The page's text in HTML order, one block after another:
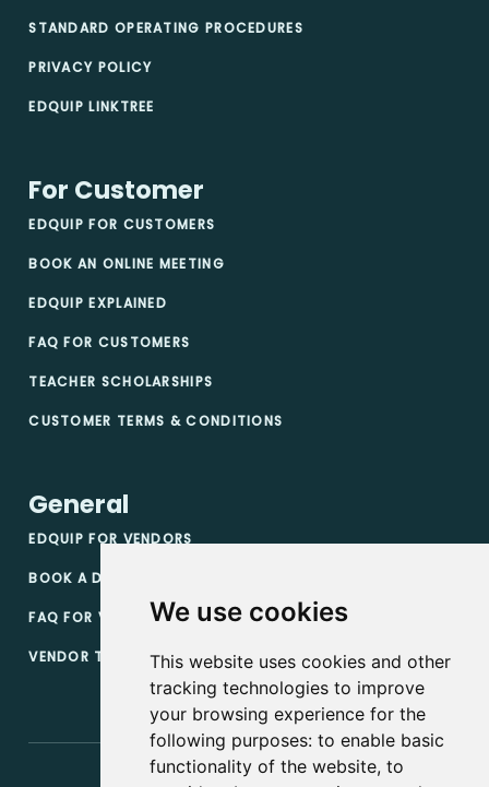
We use cookies
This website uses cookies and other
tracking technologies to improve
your browsing experience for the
following purposes: to enable basic
functionality of the website, to
STANDARD OPERATING PROCEDURES
PRIVACY POLICY
EDQUIP LINKTREE
For Customer
EDQUIP FOR CUSTOMERS
BOOK AN ONLINE MEETING
EDQUIP EXPLAINED
FAQ FOR CUSTOMERS
TEACHER SCHOLARSHIPS
CUSTOMER TERMS & CONDITIONS
General
EDQUIP FOR VENDORS
BOOK A DEMO
FAQ FOR VENDORS
VENDOR TERMS & CONDITIONS